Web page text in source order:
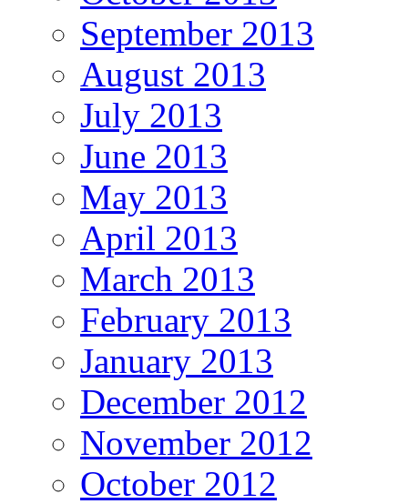
September 2013
August 2013
July 2013
June 2013
May 2013
April 2013
March 2013
February 2013
January 2013
December 2012
November 2012
October 2012